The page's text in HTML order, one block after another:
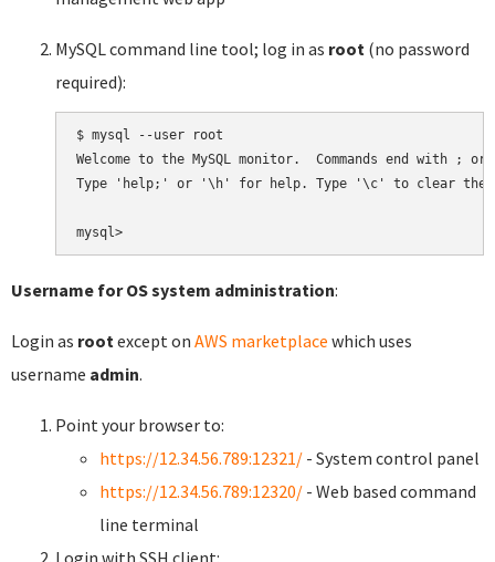
MySQL command line tool; log in as root (no password
required):
$ mysql --user root
Welcome to the MySQL monitor.  Commands end with ;
Type 'help;' or '\h' for help. Type '\c' to clear the
Username for OS system administration:
Login as root except on AWS marketplace which uses
username admin.
Point your browser to:
https://12.34.56.789:12321/ - System control panel
https://12.34.56.789:12320/ - Web based command
line terminal
Login with SSH client: